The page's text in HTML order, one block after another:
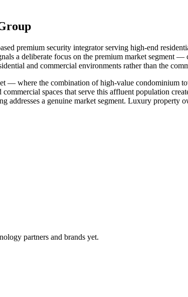
premium security integrator serving high-end
a deliberate focus on the premium market segment
and commercial environments rather than the
— where the combination of high-value condominium
spaces that serve this affluent population
addresses a genuine market segment. Luxury property
partners and brands yet.